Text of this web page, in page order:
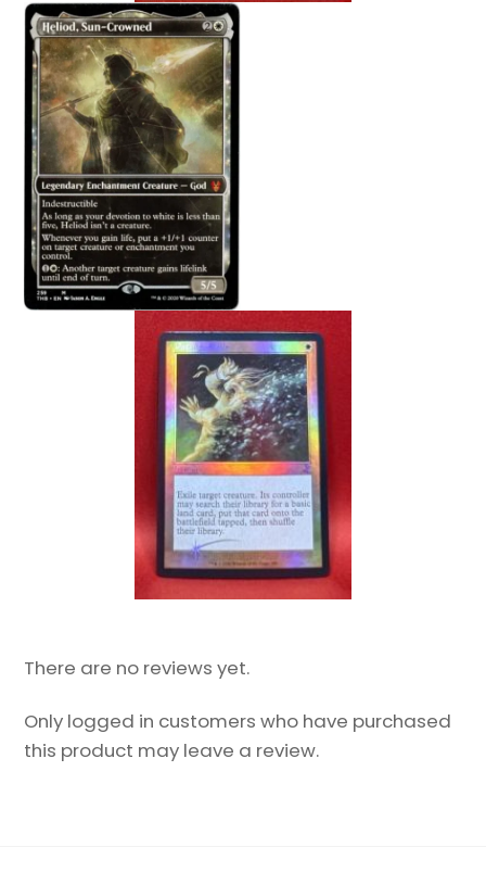
There are no reviews yet.
Only logged in customers who have purchased
this product may leave a review.